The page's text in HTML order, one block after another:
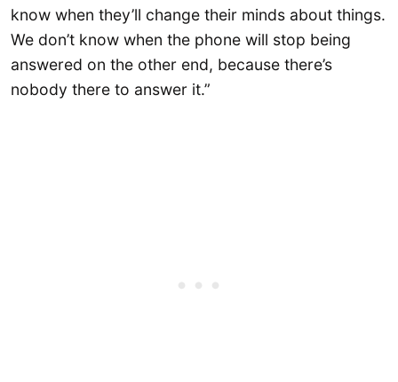
know when they’ll change their minds about things.
We don’t know when the phone will stop being
answered on the other end, because there’s
nobody there to answer it.”